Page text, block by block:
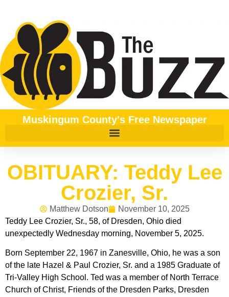
Muskingum County's Free Newspaper
OBITUARY: Teddy Lee
Crozier, Sr.
Matthew Dotson
November 10, 2025
Teddy Lee Crozier, Sr., 58, of Dresden, Ohio died
unexpectedly Wednesday morning, November 5, 2025.
Born September 22, 1967 in Zanesville, Ohio, he was a son
of the late Hazel & Paul Crozier, Sr. and a 1985 Graduate of
Tri-Valley High School. Ted was a member of North Terrace
Church of Christ, Friends of the Dresden Parks, Dresden